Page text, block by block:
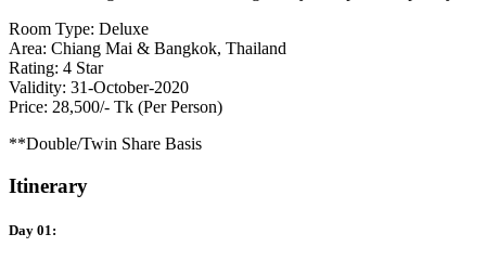
Room Type: Deluxe
Area: Chiang Mai & Bangkok, Thailand
Rating: 4 Star
Validity: 31-October-2020
Price: 28,500/- Tk (Per Person)
**Double/Twin Share Basis
Itinerary
Day 01: